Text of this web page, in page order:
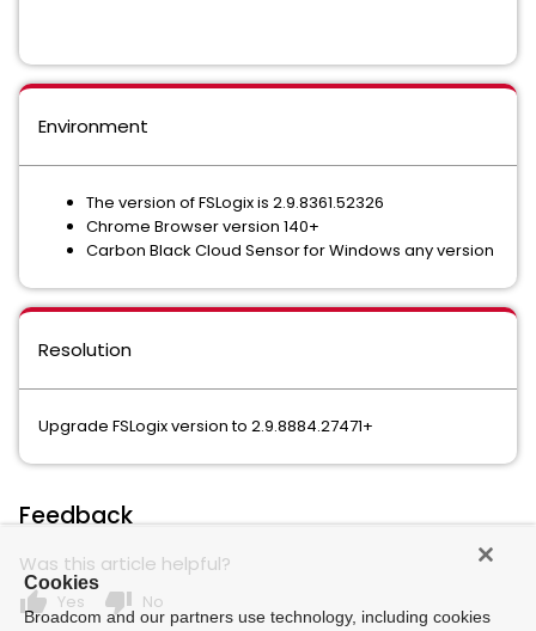
Environment
The version of FSLogix is 2.9.8361.52326
Chrome Browser version 140+
Carbon Black Cloud Sensor for Windows any version
Resolution
Upgrade FSLogix version to 2.9.8884.27471+
Feedback
Was this article helpful?
thumb_up Yes thumb_down No
Cookies
Broadcom and our partners use technology, including cookies